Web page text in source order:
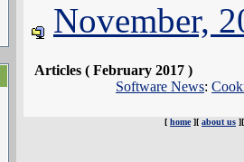
November,
Articles ( February 2017 )
Software News:
[ home][ about us